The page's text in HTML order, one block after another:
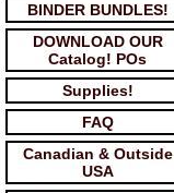
BINDER BUNDLES!
DOWNLOAD OUR
Catalog! POs
Supplies!
FAQ
Canadian & Outside
USA